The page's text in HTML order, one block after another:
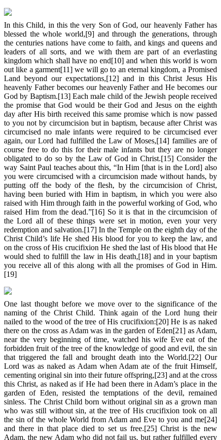
In this Child, in this the very Son of God, our heavenly Father has
blessed the whole world,[9] and through the generations, through
the centuries nations have come to faith, and kings and queens and
leaders of all sorts, and we with them are part of an everlasting
kingdom which shall have no end[10] and when this world is worn
out like a garment[11] we will go to an eternal kingdom, a Promised
Land beyond our expectations,[12] and in this Christ Jesus His
heavenly Father becomes our heavenly Father and He becomes our
God by Baptism.[13] Each male child of the Jewish people received
the promise that God would be their God and Jesus on the eighth
day after His birth received this same promise which is now passed
to you not by circumcision but in baptism, because after Christ was
circumcised no male infants were required to be circumcised ever
again, our Lord had fulfilled the Law of Moses,[14] families are of
course free to do this for their male infants but they are no longer
obligated to do so by the Law of God in Christ.[15] Consider the
way Saint Paul teaches about this, “In Him [that is in the Lord] also
you were circumcised with a circumcision made without hands, by
putting off the body of the flesh, by the circumcision of Christ,
having been buried with Him in baptism, in which you were also
raised with Him through faith in the powerful working of God, who
raised Him from the dead.”[16] So it is that in the circumcision of
the Lord all of these things were set in motion, even your very
redemption and salvation.[17] In the Temple on the eighth day of the
Christ Child’s life He shed His blood for you to keep the law, and
on the cross of His crucifixion He shed the last of His blood that He
would shed to fulfill the law in His death,[18] and in your baptism
you receive all of this along with all the promises of God in Him.
[19]
One last thought before we move over to the significance of the
naming of the Christ Child. Think again of the Lord hung their
nailed to the wood of the tree of His crucifixion:[20] He is as naked
there on the cross as Adam was in the garden of Eden[21] as Adam,
near the very beginning of time, watched his wife Eve eat of the
forbidden fruit of the tree of the knowledge of good and evil, the sin
that triggered the fall and brought death into the World.[22] Our
Lord was as naked as Adam when Adam ate of the fruit Himself,
cementing original sin into their future offspring,[23] and at the cross
this Christ, as naked as if He had been there in Adam’s place in the
garden of Eden, resisted the temptations of the devil, remained
sinless. The Christ Child born without original sin as a grown man
who was still without sin, at the tree of His crucifixion took on all
the sin of the whole World from Adam and Eve to you and me[24]
and there in that place died to set us free.[25] Christ is the new
Adam, the new Adam who did not fail us, but rather fulfilled every